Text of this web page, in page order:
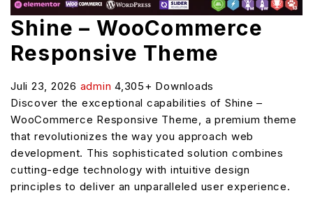
Shine – WooCommerce
Responsive Theme
Juli 23, 2026 admin 4,305+ Downloads
Discover the exceptional capabilities of Shine –
WooCommerce Responsive Theme, a premium theme
that revolutionizes the way you approach web
development. This sophisticated solution combines
cutting-edge technology with intuitive design
principles to deliver an unparalleled user experience.